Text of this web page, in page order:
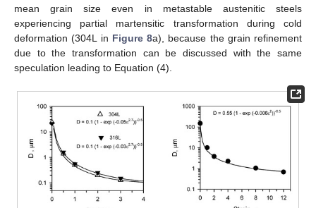
mean grain size even in metastable austenitic steels
experiencing partial martensitic transformation during cold
deformation (304L in Figure 8a), because the grain refinement
due to the transformation can be discussed with the same
speculation leading to Equation (4).